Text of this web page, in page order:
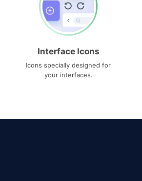
Interface Icons
Icons specially designed for
your interfaces.